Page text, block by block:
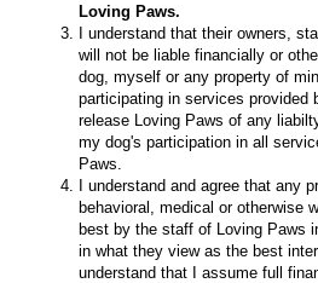
Loving Paws.
I understand that their owners,
will not be liable financially or
dog, myself or any property of
participating in services
release Loving Paws of any
my dog's participation in all
Paws.
I understand and agree that any
behavioral, medical or otherwise
best by the staff of Loving Paws
in what they view as the best
understand that I assume full